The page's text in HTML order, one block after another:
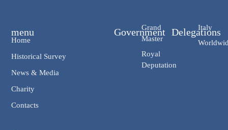
Government
Grand
Master
Royal
Deputation
Delegations
Italy
menu
Home
Historical Survey
News & Media
Charity
Contacts